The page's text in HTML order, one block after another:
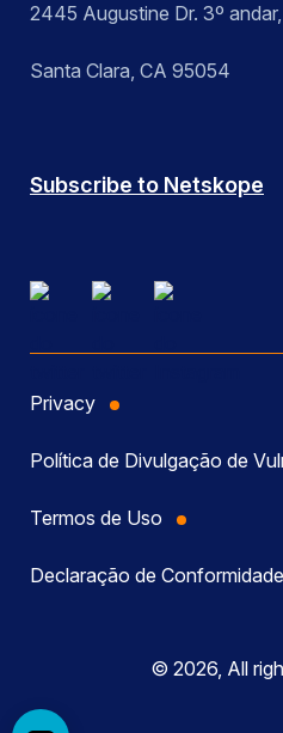
2445 Augustine Dr. 3º andar,
Santa Clara, CA 95054
Subscribe to Netskope
Privacy
Política de Divulgação de
Termos de Uso
Declaração de
© 2026, All